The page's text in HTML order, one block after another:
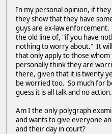
In my personal opinion, if
they show that they have
guys are ex-law
the old line of, "if you have
nothing to worry about." It
that only apply to those
personally think they are
there, given that it is twenty
be worried too. So much for
guess it is all talk and no action.
Am I the only polygraph
and wants to give everyone
and their day in court?